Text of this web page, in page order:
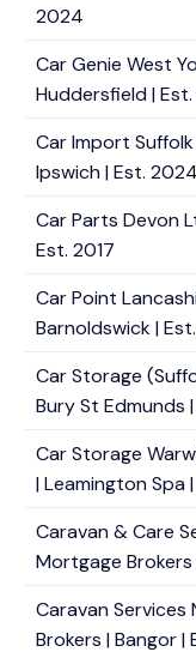
2024
Car Genie West
Huddersfield |
Car Import
Ipswich | Est. 2024
Car Parts Devon
Est. 2017
Car Point
Barnoldswick |
Car Storage
Bury St Edmunds
Car Storage
| Leamington Spa
Caravan & Care
Mortgage
Caravan Services
Brokers | Bangor |